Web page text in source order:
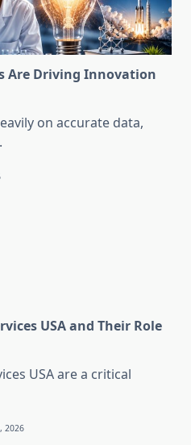
Are Driving Innovation
on accurate data,
USA and Their Role
USA are a critical
2026